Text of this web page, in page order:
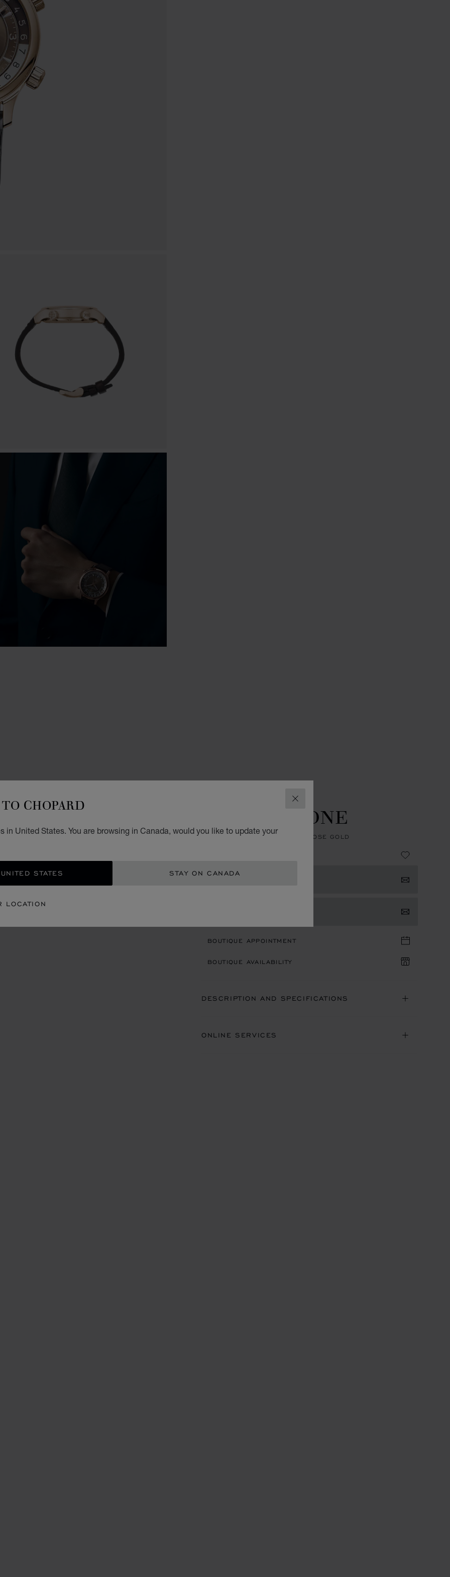
CLOSE
CHOPARD
in United States. You are browsing in Canada, would you like to update your
STATES STAY ON CANADA
LOCATION
L.U.C GMT ONE
42 MM, AUTOMATIC, ETHICAL ROSE GOLD
BOUTIQUE APPOINTMENT
BOUTIQUE AVAILABILITY
DESCRIPTION AND SPECIFICATIONS
ONLINE SERVICES